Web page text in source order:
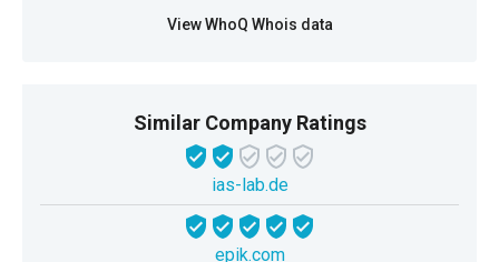
View WhoQ Whois data
Similar Company Ratings
ias-lab.de
epik.com